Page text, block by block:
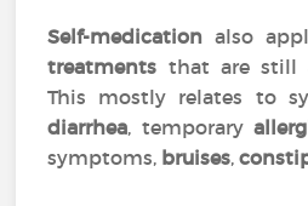
Self-medication also
treatments that are still
This mostly relates to
diarrhea, temporary
symptoms, bruises,